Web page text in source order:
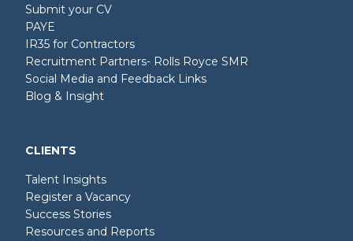
Submit your CV
PAYE
IR35 for Contractors
Recruitment Partners- Rolls Royce SMR
Social Media and Feedback Links
Blog & Insight
CLIENTS
Talent Insights
Register a Vacancy
Success Stories
Resources and Reports